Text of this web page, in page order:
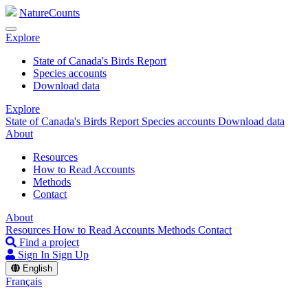
NatureCounts
Explore
State of Canada's Birds Report
Species accounts
Download data
Explore
State of Canada's Birds Report Species accounts Download data
About
Resources
How to Read Accounts
Methods
Contact
About
Resources How to Read Accounts Methods Contact
Find a project
Sign In Sign Up
English
Français